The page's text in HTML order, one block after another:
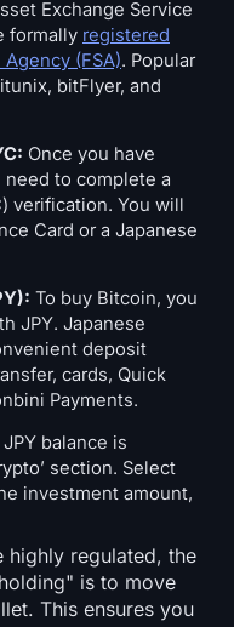
Exchange Service
formally registered
(FSA). Popular
bitFlyer, and
Once you have
to complete a
verification. You will
Card or a Japanese
To buy Bitcoin, you
JPY. Japanese
deposit
cards, Quick
Payments.
balance is
section. Select
investment amount,
highly regulated, the
is to move
This ensures you